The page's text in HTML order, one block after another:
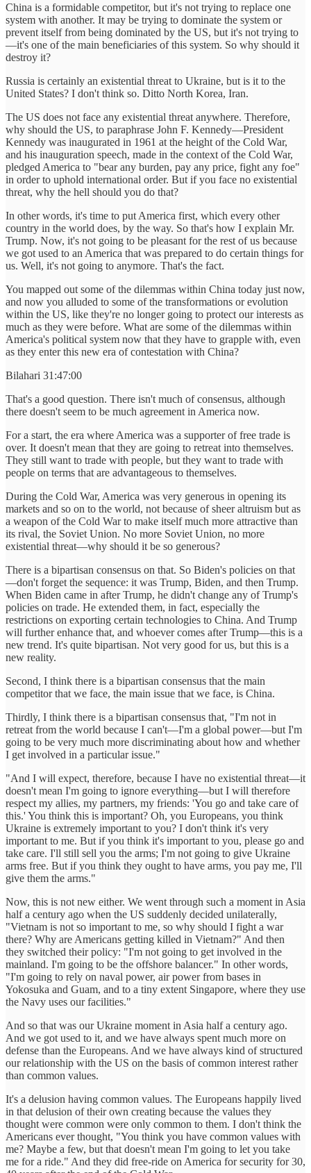
China is a formidable competitor, but it's not trying to replace one
system with another. It may be trying to dominate the system or
prevent itself from being dominated by the US, but it's not trying to
—it's one of the main beneficiaries of this system. So why should it
destroy it?
Russia is certainly an existential threat to Ukraine, but is it to the
United States? I don't think so. Ditto North Korea, Iran.
The US does not face any existential threat anywhere. Therefore,
why should the US, to paraphrase John F. Kennedy—President
Kennedy was inaugurated in 1961 at the height of the Cold War,
and his inauguration speech, made in the context of the Cold War,
pledged America to "bear any burden, pay any price, fight any foe"
in order to uphold international order. But if you face no existential
threat, why the hell should you do that?
In other words, it's time to put America first, which every other
country in the world does, by the way. So that's how I explain Mr.
Trump. Now, it's not going to be pleasant for the rest of us because
we got used to an America that was prepared to do certain things for
us. Well, it's not going to anymore. That's the fact.
You mapped out some of the dilemmas within China today just now,
and now you alluded to some of the transformations or evolution
within the US, like they're no longer going to protect our interests as
much as they were before. What are some of the dilemmas within
America's political system now that they have to grapple with, even
as they enter this new era of contestation with China?
Bilahari 31:47:00
That's a good question. There isn't much of consensus, although
there doesn't seem to be much agreement in America now.
For a start, the era where America was a supporter of free trade is
over. It doesn't mean that they are going to retreat into themselves.
They still want to trade with people, but they want to trade with
people on terms that are advantageous to themselves.
During the Cold War, America was very generous in opening its
markets and so on to the world, not because of sheer altruism but as
a weapon of the Cold War to make itself much more attractive than
its rival, the Soviet Union. No more Soviet Union, no more
existential threat—why should it be so generous?
There is a bipartisan consensus on that. So Biden's policies on that
—don't forget the sequence: it was Trump, Biden, and then Trump.
When Biden came in after Trump, he didn't change any of Trump's
policies on trade. He extended them, in fact, especially the
restrictions on exporting certain technologies to China. And Trump
will further enhance that, and whoever comes after Trump—this is a
new trend. It's quite bipartisan. Not very good for us, but this is a
new reality.
Second, I think there is a bipartisan consensus that the main
competitor that we face, the main issue that we face, is China.
Thirdly, I think there is a bipartisan consensus that, "I'm not in
retreat from the world because I can't—I'm a global power—but I'm
going to be very much more discriminating about how and whether
I get involved in a particular issue."
"And I will expect, therefore, because I have no existential threat—it
doesn't mean I'm going to ignore everything—but I will therefore
respect my allies, my partners, my friends: 'You go and take care of
this.' You think this is important? Oh, you Europeans, you think
Ukraine is extremely important to you? I don't think it's very
important to me. But if you think it's important to you, please go and
take care. I'll still sell you the arms; I'm not going to give Ukraine
arms free. But if you think they ought to have arms, you pay me, I'll
give them the arms."
Now, this is not new either. We went through such a moment in Asia
half a century ago when the US suddenly decided unilaterally,
"Vietnam is not so important to me, so why should I fight a war
there? Why are Americans getting killed in Vietnam?" And then
they switched their policy: "I'm not going to get involved in the
mainland. I'm going to be the offshore balancer." In other words,
"I'm going to rely on naval power, air power from bases in
Yokosuka and Guam, and to a tiny extent Singapore, where they use
the Navy uses our facilities."
And so that was our Ukraine moment in Asia half a century ago.
And we got used to it, and we have always spent much more on
defense than the Europeans. And we have always kind of structured
our relationship with the US on the basis of common interest rather
than common values.
It's a delusion having common values. The Europeans happily lived
in that delusion of their own creating because the values they
thought were common were only common to them. I don't think the
Americans ever thought, "You think you have common values with
me? Maybe a few, but that doesn't mean I'm going to let you take
me for a ride." And they did free-ride on America for security for 30,